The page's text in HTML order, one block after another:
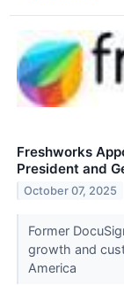
Freshworks
President and
October 07, 2025
Former
growth and
America